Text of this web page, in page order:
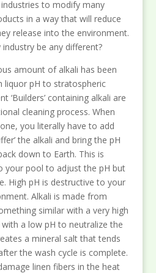
to modify many
in a way that will reduce
release into the environment.
be any different?
amount of alkali has been
liquor pH to stratospheric
‘Builders’ containing alkali are
cleaning process. When
you literally have to add
the alkali and bring the pH
down to Earth. This is
your pool to adjust the pH but
High pH is destructive to your
Alkali is made from
similar with a very high
a low pH to neutralize the
a mineral salt that tends
the wash cycle is complete.
linen fibers in the heat